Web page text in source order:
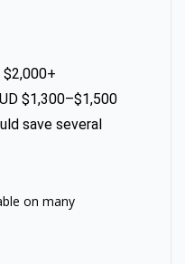
$2,000+
$1,300–$1,500
save several
on many